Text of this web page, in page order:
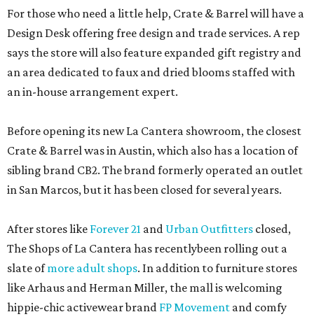
For those who need a little help, Crate & Barrel will have a
Design Desk offering free design and trade services. A rep
says the store will also feature expanded gift registry and
an area dedicated to faux and dried blooms staffed with
an in-house arrangement expert.
Before opening its new La Cantera showroom, the closest
Crate & Barrel was in Austin, which also has a location of
sibling brand CB2. The brand formerly operated an outlet
in San Marcos, but it has been closed for several years.
After stores like Forever 21 and Urban Outfitters closed,
The Shops of La Cantera has recentlybeen rolling out a
slate ofmore adult shops. In addition to furniture stores
like Arhaus and Herman Miller, the mall is welcoming
hippie-chic activewear brand FP Movement and comfy